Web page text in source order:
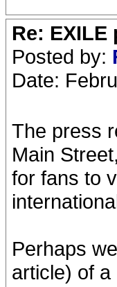
Re:
Posted by:
Date:
The press
Main
for fans to
Perhaps
article) of